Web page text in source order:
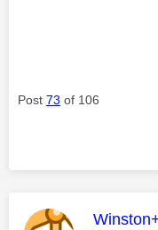
Post 73 of 106
This